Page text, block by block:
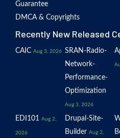
Guarantee
DMCA & Copyrights
Recently New Released
CAIC Aug 3, 2026 SRAN-Radio-
Network-
Performance-
Optimization
Aug 3, 2026
EDI101 Aug 2,
2026
Drupal-Site-
Builder Aug 2,